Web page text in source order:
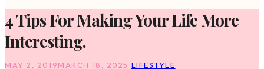
4 Tips For Making Your Life More
Interesting.
MAY 2, 2019MARCH 18, 2025 LIFESTYLE